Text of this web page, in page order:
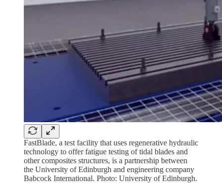
FastBlade, a test facility that uses regenerative hydraulic
technology to offer fatigue testing of tidal blades and
other composites structures, is a partnership between
the University of Edinburgh and engineering company
Babcock International. Photo: University of Edinburgh.